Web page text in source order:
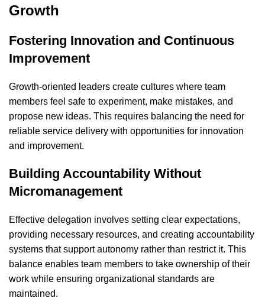
Growth
Fostering Innovation and Continuous
Improvement
Growth-oriented leaders create cultures where team
members feel safe to experiment, make mistakes, and
propose new ideas. This requires balancing the need for
reliable service delivery with opportunities for innovation
and improvement.
Building Accountability Without
Micromanagement
Effective delegation involves setting clear expectations,
providing necessary resources, and creating accountability
systems that support autonomy rather than restrict it. This
balance enables team members to take ownership of their
work while ensuring organizational standards are
maintained.